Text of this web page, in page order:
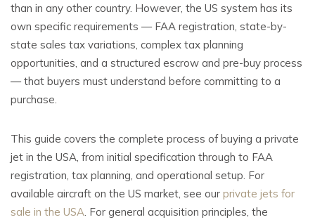
than in any other country. However, the US system has its
own specific requirements — FAA registration, state-by-
state sales tax variations, complex tax planning
opportunities, and a structured escrow and pre-buy process
— that buyers must understand before committing to a
purchase.
This guide covers the complete process of buying a private
jet in the USA, from initial specification through to FAA
registration, tax planning, and operational setup. For
available aircraft on the US market, see our private jets for
sale in the USA . For general acquisition principles, the